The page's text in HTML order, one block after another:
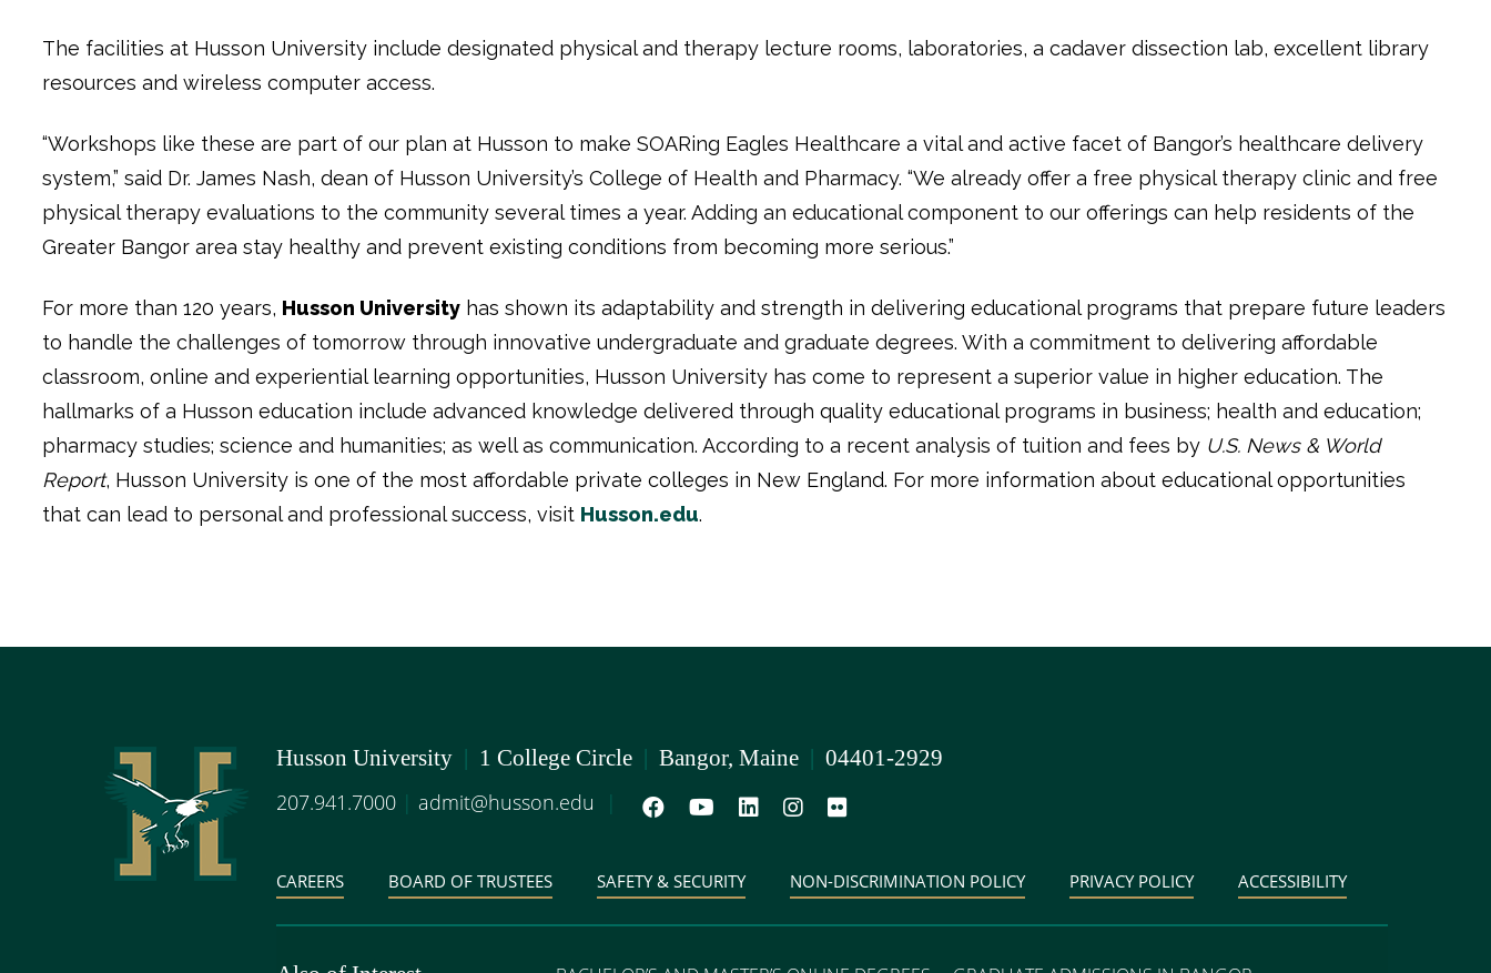
The facilities at Husson University include designated physical and therapy lecture rooms, laboratories, a cadaver dissection lab, excellent library
resources and wireless computer access.
“Workshops like these are part of our plan at Husson to make SOARing Eagles Healthcare a vital and active facet of Bangor’s healthcare delivery
system,” said Dr. James Nash, dean of Husson University’s College of Health and Pharmacy. “We already offer a free physical therapy clinic and free
physical therapy evaluations to the community several times a year. Adding an educational component to our offerings can help residents of the
Greater Bangor area stay healthy and prevent existing conditions from becoming more serious.”
For more than 120 years, Husson University has shown its adaptability and strength in delivering educational programs that prepare future leaders
to handle the challenges of tomorrow through innovative undergraduate and graduate degrees. With a commitment to delivering affordable
classroom, online and experiential learning opportunities, Husson University has come to represent a superior value in higher education. The
hallmarks of a Husson education include advanced knowledge delivered through quality educational programs in business; health and education;
pharmacy studies; science and humanities; as well as communication. According to a recent analysis of tuition and fees by U.S. News & World
Report, Husson University is one of the most affordable private colleges in New England. For more information about educational opportunities
that can lead to personal and professional success, visit Husson.edu.
Husson University | 1 College Circle | Bangor, Maine | 04401-2929
207.941.7000 | admit@husson.edu |
CAREERS BOARD OF TRUSTEES SAFETY & SECURITY NON-DISCRIMINATION POLICY PRIVACY POLICY ACCESSIBILITY